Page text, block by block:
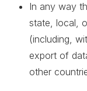
In any way
state, local,
(including,
export of
other